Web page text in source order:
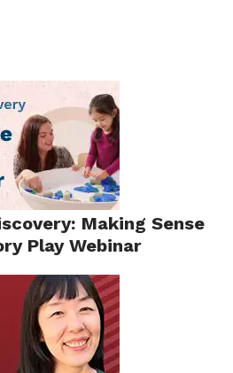
Making Sense
Play Webinar​